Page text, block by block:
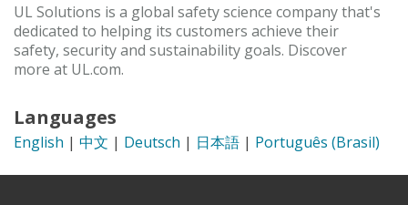
UL Solutions is a global safety science company that's
dedicated to helping its customers achieve their
safety, security and sustainability goals. Discover
more at UL.com.
Languages
English | 中文 | Deutsch | 日本語 | Português (Brasil)